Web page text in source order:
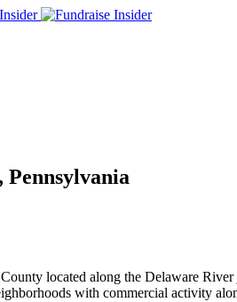
located along the Delaware
with commercial activity